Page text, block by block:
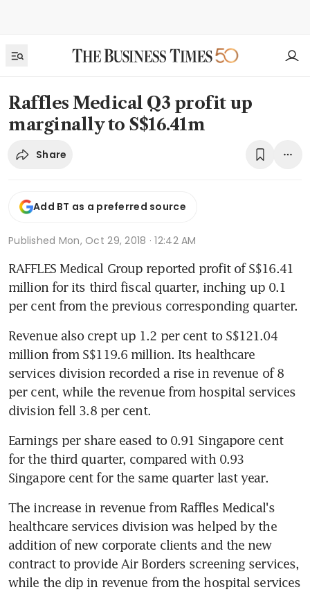
Raffles Medical Q3 profit up
marginally to S$16.41m
Share
Add BT as a preferred source
Published Mon, Oct 29, 2018 · 12:42 AM
RAFFLES Medical Group reported profit of S$16.41
million for its third fiscal quarter, inching up 0.1
per cent from the previous corresponding quarter.
Revenue also crept up 1.2 per cent to S$121.04
million from S$119.6 million. Its healthcare
services division recorded a rise in revenue of 8
per cent, while the revenue from hospital services
division fell 3.8 per cent.
Earnings per share eased to 0.91 Singapore cent
for the third quarter, compared with 0.93
Singapore cent for the same quarter last year.
The increase in revenue from Raffles Medical's
healthcare services division was helped by the
addition of new corporate clients and the new
contract to provide Air Borders screening services,
while the dip in revenue from the hospital services